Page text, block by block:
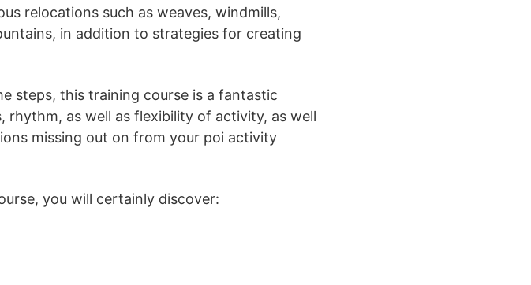
relocations such as weaves, windmills,
in addition to strategies for creating
steps, this training course is a fantastic
as well as flexibility of activity, as well
missing out on from your poi activity
you will certainly discover: